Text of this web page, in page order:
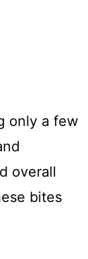
only a few
overall
bites